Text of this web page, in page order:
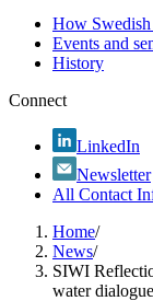
How
Events and
History
Connect
LinkedIn
Newsletter
All Contact
Home/
News/
SIWI
water dialogue